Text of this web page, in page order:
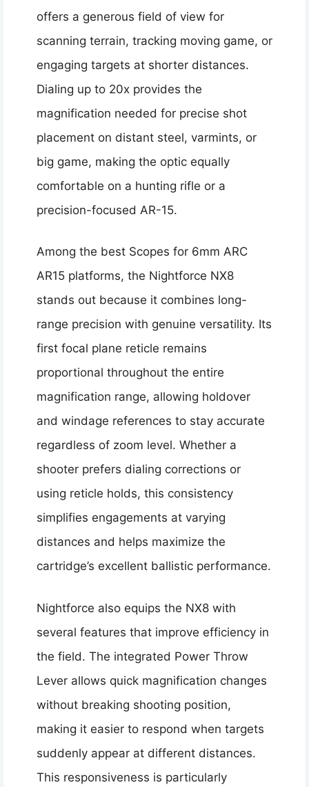
offers a generous field of view for
scanning terrain, tracking moving game, or
engaging targets at shorter distances.
Dialing up to 20x provides the
magnification needed for precise shot
placement on distant steel, varmints, or
big game, making the optic equally
comfortable on a hunting rifle or a
precision-focused AR-15.
Among the best Scopes for 6mm ARC
AR15 platforms, the Nightforce NX8
stands out because it combines long-
range precision with genuine versatility. Its
first focal plane reticle remains
proportional throughout the entire
magnification range, allowing holdover
and windage references to stay accurate
regardless of zoom level. Whether a
shooter prefers dialing corrections or
using reticle holds, this consistency
simplifies engagements at varying
distances and helps maximize the
cartridge’s excellent ballistic performance.
Nightforce also equips the NX8 with
several features that improve efficiency in
the field. The integrated Power Throw
Lever allows quick magnification changes
without breaking shooting position,
making it easier to respond when targets
suddenly appear at different distances.
This responsiveness is particularly